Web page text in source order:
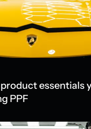
essentials
PPF